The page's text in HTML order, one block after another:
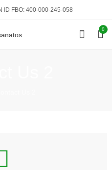
ID FBO: 400-000-245-058
0